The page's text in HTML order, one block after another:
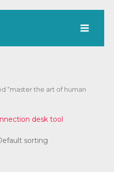
“master the art of human
desk tool